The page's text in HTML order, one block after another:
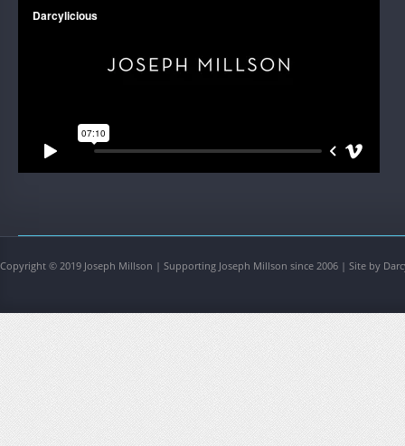
Copyright © 2019 Joseph Millson | Supporting Joseph Millson since 2006 | Site by